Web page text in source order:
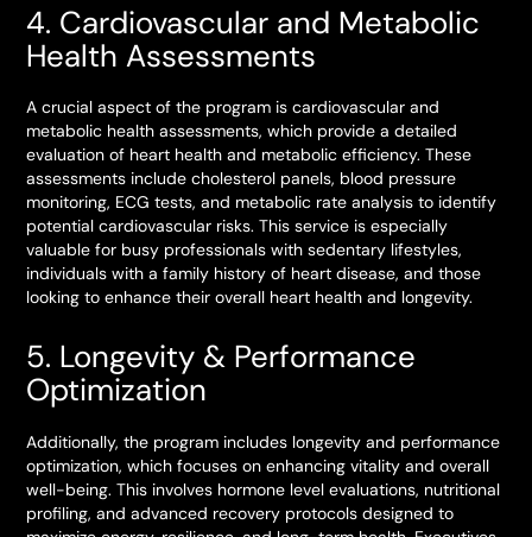
4. Cardiovascular and Metabolic
Health Assessments
A crucial aspect of the program is cardiovascular and
metabolic health assessments, which provide a detailed
evaluation of heart health and metabolic efficiency. These
assessments include cholesterol panels, blood pressure
monitoring, ECG tests, and metabolic rate analysis to identify
potential cardiovascular risks. This service is especially
valuable for busy professionals with sedentary lifestyles,
individuals with a family history of heart disease, and those
looking to enhance their overall heart health and longevity.
5. Longevity & Performance
Optimization
Additionally, the program includes longevity and performance
optimization, which focuses on enhancing vitality and overall
well-being. This involves hormone level evaluations, nutritional
profiling, and advanced recovery protocols designed to